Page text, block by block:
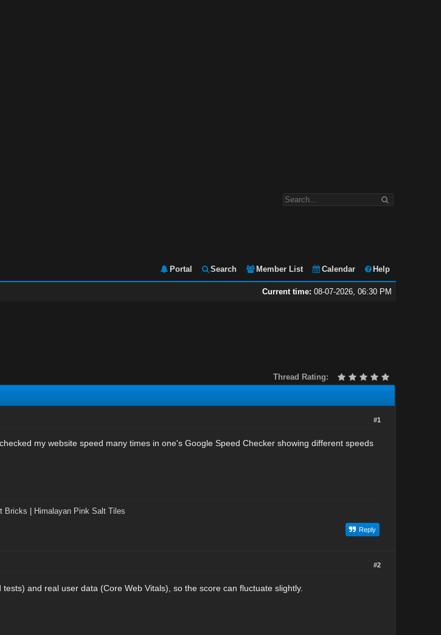
Portal Search Member List Calendar Help
Current time: 08-07-2026, 06:30 PM
Thread Rating:
#1
my website speed many times in one's Google Speed Checker showing different speeds
Bricks Himalayan Pink Salt Tiles
Reply
#2
and real user data (Core Web Vitals), so the score can fluctuate slightly.